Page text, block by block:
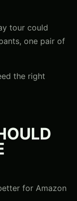
tour could
one pair of
the right
for Amazon